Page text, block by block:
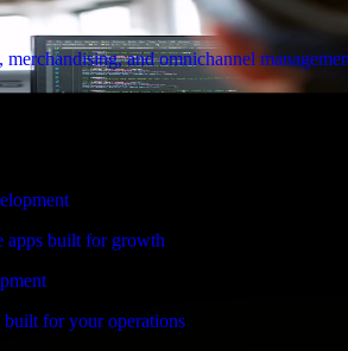
merchandising, and omnichannel
apps built for growth
built for your operations
SAY